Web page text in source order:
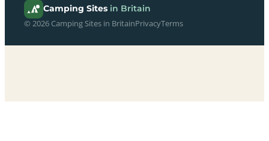
Camping Sites in Britain
© 2026 Camping Sites in BritainPrivacyTerms